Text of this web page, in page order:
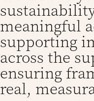
meaningful
supporting
across the
ensuring
real,